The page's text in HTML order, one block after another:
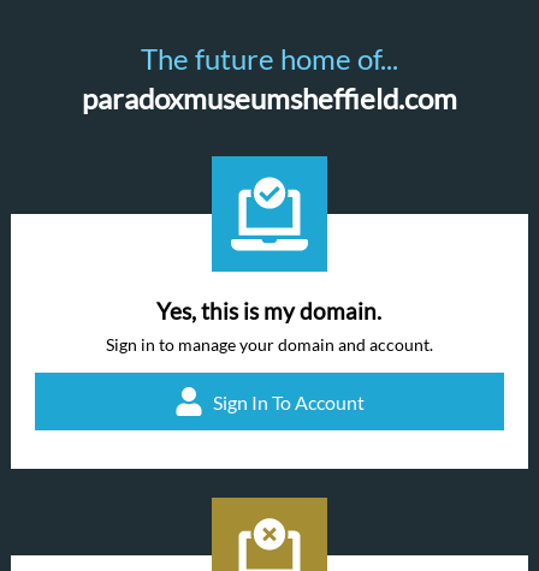
The future home of...
paradoxmuseumsheffield.com
Yes, this is my domain.
Sign in to manage your domain and account.
Sign In To Account